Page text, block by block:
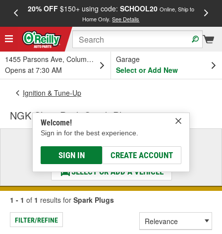
20% OFF$150+ using code: SCHOOL20 Online, Ship to
Home Only.See Details
1455 Parsons Ave, Columbus, OH
Opens at 7:30 AM
Garage
Select or Add New
Welcome!
Sign in for the best experience.
SIGN IN CREATE ACCOUNT
Ignition & Tune-Up
NGK Shop Pack Spark Plugs
Select a Vehicle
& Find the Parts That Fit
SELECT OR ADD A VEHICLE
1 - 1 of 1 results for Spark Plugs
FILTER/REFINE